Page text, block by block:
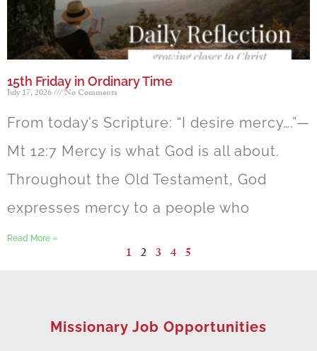
15th Friday in Ordinary Time
July 17, 2026 No Comments
From today’s Scripture: “I desire mercy….”—
Mt 12:7 Mercy is what God is all about.
Throughout the Old Testament, God
expresses mercy to a people who
Read More »
1 2 3 4 5
Missionary Job Opportunities